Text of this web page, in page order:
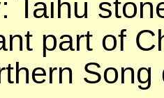
Taihu
part of